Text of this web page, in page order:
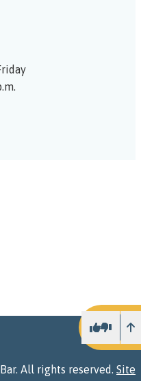
All rights reserved. Site